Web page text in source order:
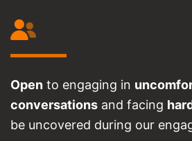
Open to engaging in
conversations and facing
be uncovered during our